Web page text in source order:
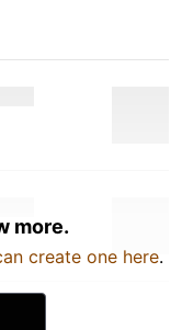
more.
create one here.